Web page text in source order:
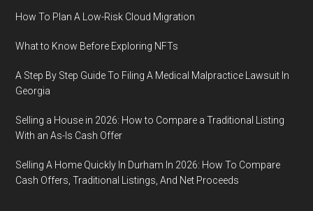
How To Plan A Low-Risk Cloud Migration
What to Know Before Exploring NFTs
A Step By Step Guide To Filing A Medical Malpractice Lawsuit In
Georgia
Selling a House in 2026: How to Compare a Traditional Listing
With an As-Is Cash Offer
Selling A Home Quickly In Durham In 2026: How To Compare
Cash Offers, Traditional Listings, And Net Proceeds